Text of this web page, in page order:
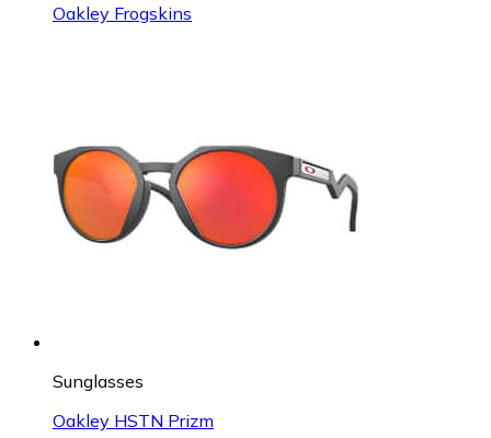
Oakley Frogskins
Sunglasses
Oakley HSTN Prizm